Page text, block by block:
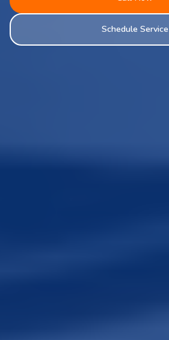
Schedule Service